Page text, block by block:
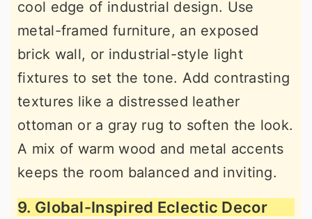
cool edge of industrial design. Use
metal-framed furniture, an exposed
brick wall, or industrial-style light
fixtures to set the tone. Add contrasting
textures like a distressed leather
ottoman or a gray rug to soften the look.
A mix of warm wood and metal accents
keeps the room balanced and inviting.
9. Global-Inspired Eclectic Decor